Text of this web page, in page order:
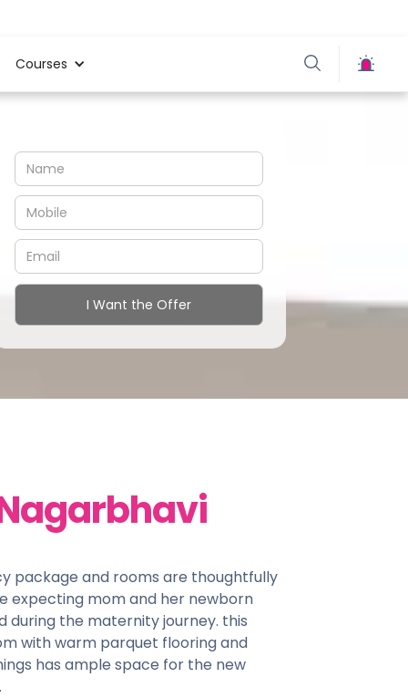
Courses
package and rooms are thoughtfully
expecting mom and her newborn
during the maternity journey. this
with warm parquet flooring and
has ample space for the new